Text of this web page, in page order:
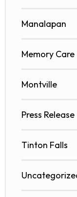
Manalapan
Memory Care
Montville
Press Release
Tinton Falls